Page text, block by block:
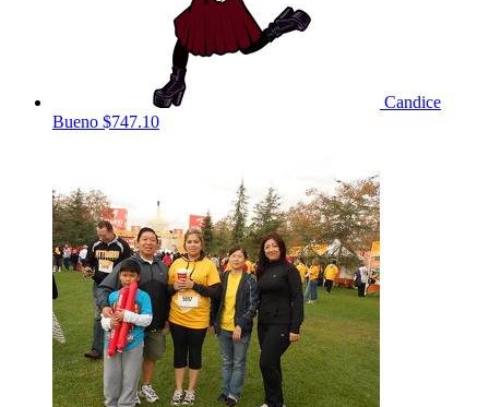
Candice
Bueno $747.10